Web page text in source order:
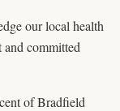
our local health
committed
of Bradfield